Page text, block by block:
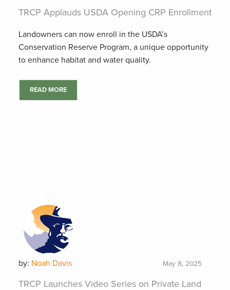
TRCP Applauds USDA Opening CRP Enrollment
Landowners can now enroll in the USDA’s
Conservation Reserve Program, a unique opportunity
to enhance habitat and water quality.
READ MORE
by: Noah Davis May 8, 2025
TRCP Launches Video Series on Private Land